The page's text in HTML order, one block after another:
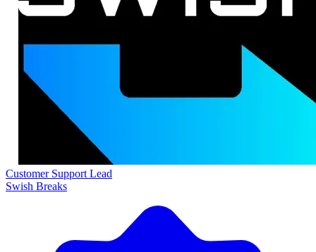
Customer Support Lead
Swish Breaks